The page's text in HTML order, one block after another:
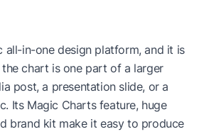
all-in-one design platform, and it is
chart is one part of a larger
post, a presentation slide, or a
Its Magic Charts feature, huge
brand kit make it easy to produce